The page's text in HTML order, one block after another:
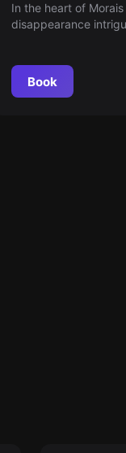
In the heart of
disappearance
ready to discover the
shadows?
Book